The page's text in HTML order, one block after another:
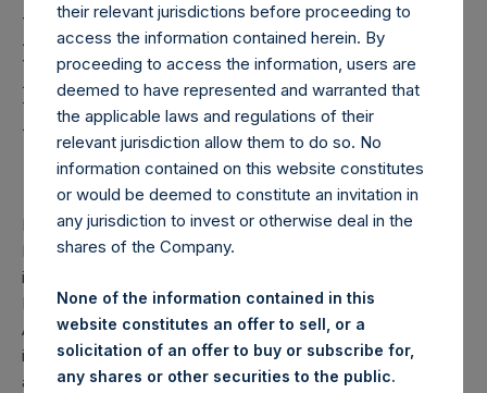
Pershing Square
Holdings, Ltd. Announces
First Quarter 2022
Investor Call
LONDON–(BUSINESS WIRE)–Pershing Square Holdings,
Ltd. (LN:PSH) (LN:PSHD) (NA:PSH) today announced that
it will hold its first quarter investor conference call on 23
May 2022 at 16:00 BST (11:00 EDT). During the call, CEO Bill
Ackman and the other members of the Pershing Square
investment team will provide an update on the portfolio and
address questions e‐mailed in advance by investors to:
their relevant jurisdictions before proceeding to
access the information contained herein. By
proceeding to access the information, users are
deemed to have represented and warranted that
the applicable laws and regulations of their
relevant jurisdiction allow them to do so. No
information contained on this website constitutes
or would be deemed to constitute an invitation in
any jurisdiction to invest or otherwise deal in the
shares of the Company.
None of the information contained in this
website constitutes an offer to sell, or a
solicitation of an offer to buy or subscribe for,
any shares or other securities to the public.